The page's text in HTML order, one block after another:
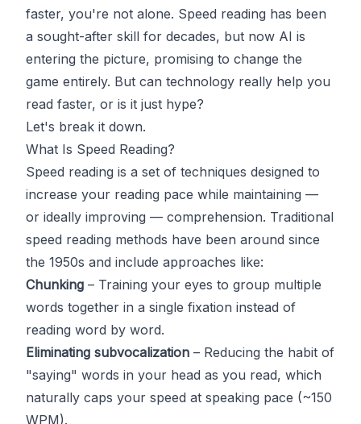
faster, you're not alone. Speed reading has been
a sought-after skill for decades, but now AI is
entering the picture, promising to change the
game entirely. But can technology really help you
read faster, or is it just hype?
Let's break it down.
What Is Speed Reading?
Speed reading is a set of techniques designed to
increase your reading pace while maintaining —
or ideally improving — comprehension. Traditional
speed reading methods have been around since
the 1950s and include approaches like:
Chunking – Training your eyes to group multiple
words together in a single fixation instead of
reading word by word.
Eliminating subvocalization – Reducing the habit of
"saying" words in your head as you read, which
naturally caps your speed at speaking pace (~150
WPM).